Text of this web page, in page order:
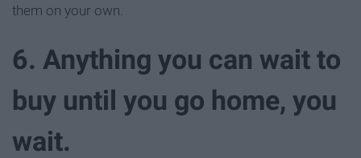
them on your own.
6. Anything you can wait to
buy until you go home, you
wait.